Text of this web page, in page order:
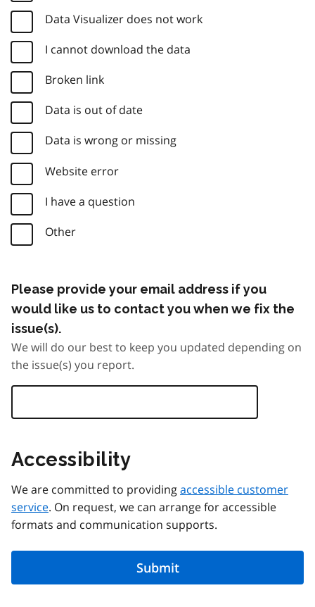
Data Visualizer does not work
I cannot download the data
Broken link
Data is out of date
Data is wrong or missing
Website error
I have a question
Other
Please provide your email address if you
would like us to contact you when we fix the
issue(s).
We will do our best to keep you updated depending on
the issue(s) you report.
Accessibility
We are committed to providingaccessible customer
service. On request, we can arrange for accessible
formats and communication supports.